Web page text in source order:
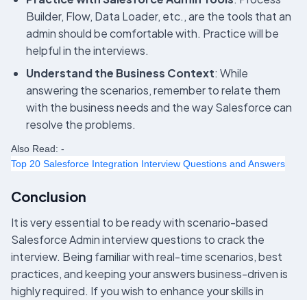
Builder, Flow, Data Loader, etc., are the tools that an
admin should be comfortable with. Practice will be
helpful in the interviews.
Understand the Business Context: While
answering the scenarios, remember to relate them
with the business needs and the way Salesforce can
resolve the problems.
Also Read: -
Top 20 Salesforce Integration Interview Questions and Answers
Conclusion
It is very essential to be ready with scenario-based
Salesforce Admin interview questions to crack the
interview. Being familiar with real-time scenarios, best
practices, and keeping your answers business-driven is
highly required. If you wish to enhance your skills in